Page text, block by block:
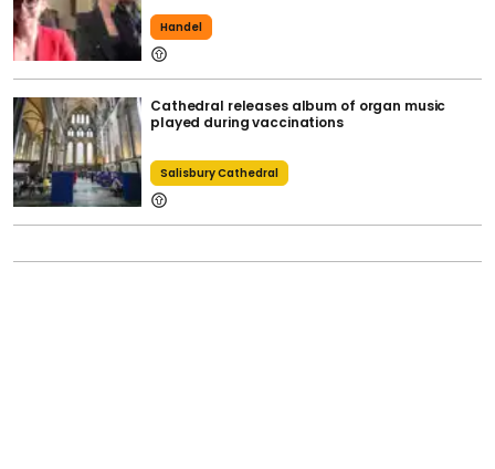
Handel
Cathedral releases album of organ music
played during vaccinations
Salisbury Cathedral